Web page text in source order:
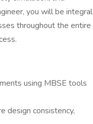
you will be integral
throughout the entire
using MBSE tools
design consistency,